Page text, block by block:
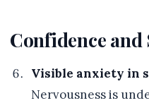
Confidence and
Visible anxiety in
Nervousness is